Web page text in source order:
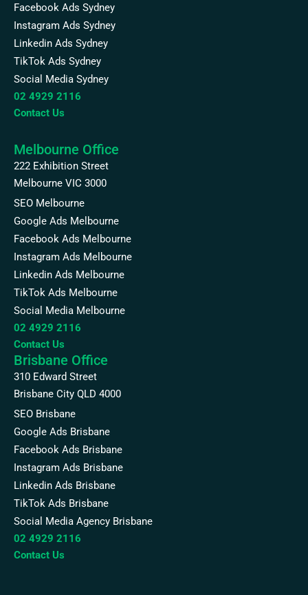
Facebook Ads Sydney
Instagram Ads Sydney
Linkedin Ads Sydney
TikTok Ads Sydney
Social Media Sydney
02 4929 2116
Contact Us
Melbourne Office
222 Exhibition Street
Melbourne VIC 3000
SEO Melbourne
Google Ads Melbourne
Facebook Ads Melbourne
Instagram Ads Melbourne
Linkedin Ads Melbourne
TikTok Ads Melbourne
Social Media Melbourne
02 4929 2116
Contact Us
Brisbane Office
310 Edward Street
Brisbane City QLD 4000
SEO Brisbane
Google Ads Brisbane
Facebook Ads Brisbane
Instagram Ads Brisbane
Linkedin Ads Brisbane
TikTok Ads Brisbane
Social Media Agency Brisbane
02 4929 2116
Contact Us